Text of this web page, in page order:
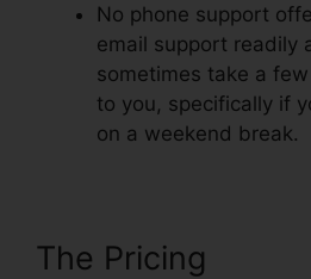
No phone support
email support readily
sometimes take a
to you, specifically if
on a weekend break.
The Pricing